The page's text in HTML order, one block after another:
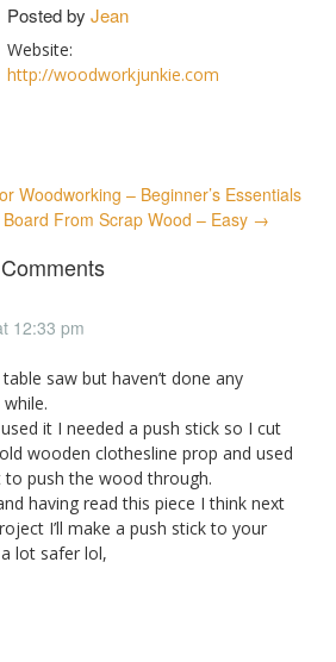
Posted by Jean
Website:
http://woodworkjunkie.com
Woodworking – Beginner’s Essentials
From Scrap Wood – Easy →
12:33 pm
saw but haven’t done any
it I needed a push stick so I cut
wooden clothesline prop and used
push the wood through.
having read this piece I think next
I’ll make a push stick to your
lot safer lol,